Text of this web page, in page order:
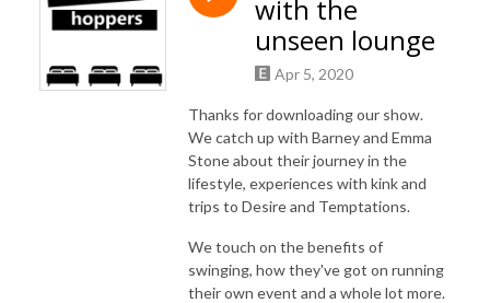
with the
unseen lounge
Apr 5, 2020
Thanks for downloading our show.
We catch up with Barney and Emma
Stone about their journey in the
lifestyle, experiences with kink and
trips to Desire and Temptations.
We touch on the benefits of
swinging, how they've got on running
their own event and a whole lot more.